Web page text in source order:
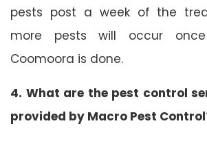
pests post a week of the
more pests will occur
Coomoora is done.
4. What are the pest control
provided by Macro Pest